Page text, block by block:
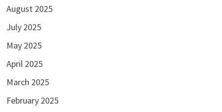
August 2025
July 2025
May 2025
April 2025
March 2025
February 2025